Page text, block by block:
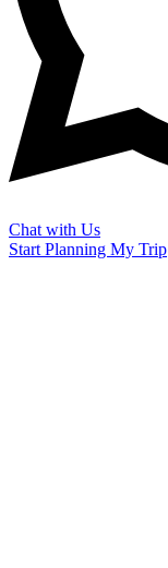
Chat with Us
Start Planning My Trip